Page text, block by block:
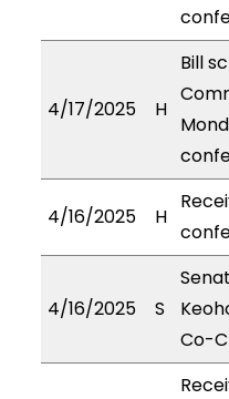
4/17/2025 H
Bill
4/16/2025 H
4/16/2025 S
Co-